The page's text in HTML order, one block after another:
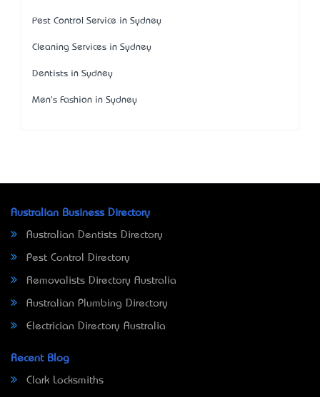
Pest Control Service in Sydney
Cleaning Services in Sydney
Dentists in Sydney
Men's Fashion in Sydney
Australian Business Directory
Australian Dentists Directory
Pest Control Directory
Removalists Directory Australia
Australian Plumbing Directory
Electrician Directory Australia
Recent Blog
Clark Locksmiths